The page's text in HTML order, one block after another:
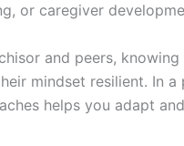
or caregiver
and peers,
mindset resilient. In
helps you adapt